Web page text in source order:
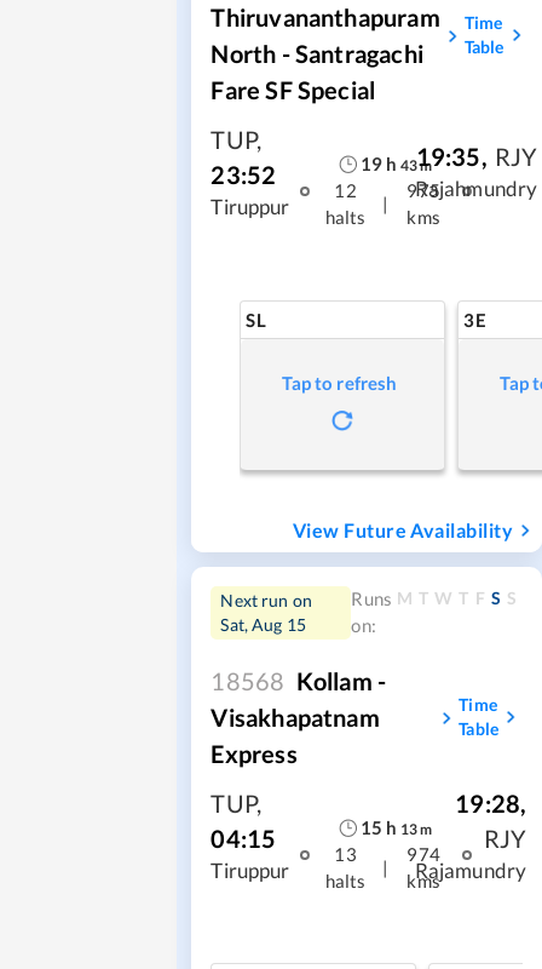
Thiruvananthapuram
North - Santragachi
Fare SF Special
Time
Table
TUP,
23:52
Tiruppur
19 h 43m
12
halts
|
975
kms
19:35, RJY
Rajahmundry
SL
Tap to refresh
3E
Tap
View Future Availability
Next run on
Sat, Aug 15
Runs
on:
M T W T F S S
18568 Kollam -
Visakhapatnam
Express
Time
Table
TUP,
04:15
Tiruppur
15 h 13m
13
halts
|
974
kms
19:28,
RJY
Rajamundry